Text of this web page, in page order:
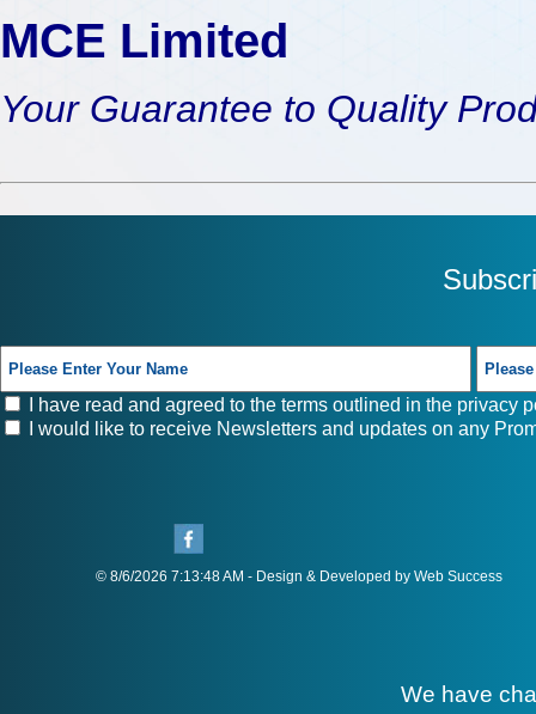
MCE Limited
Your Guarantee to Quality
I have read and agreed to the terms outlined in the privacy
I would like to receive Newsletters and updates on any
© 8/6/2026 7:13:48 AM - Design & Developed by Web Success
We have